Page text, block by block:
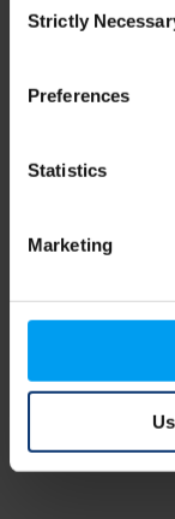
Selection
Strictly
Preferences
Statistics
Marketing